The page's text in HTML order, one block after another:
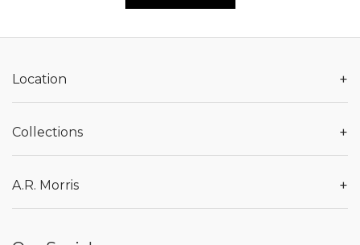
Location +
Collections +
A.R. Morris +